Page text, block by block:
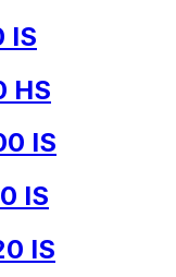
IS
HS
IS
IS
IS